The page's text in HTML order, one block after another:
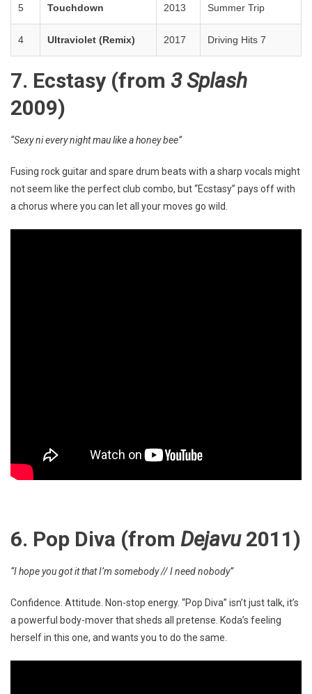
5 Touchdown 2013 Summer Trip
4 Ultraviolet (Remix) 2017 Driving Hits 7
7. Ecstasy (from 3 Splash
2009)
“Sexy ni every night mau like a honey bee”
Fusing rock guitar and spare drum beats with a sharp vocals might
not seem like the perfect club combo, but “Ecstasy” pays off with
a chorus where you can let all your moves go wild.
6. Pop Diva (from Dejavu2011)
“I hope you got it that I’m somebody // I need nobody”
Confidence. Attitude. Non-stop energy. “Pop Diva” isn’t just talk, it’s
a powerful body-mover that sheds all pretense. Koda’s feeling
herself in this one, and wants you to do the same.